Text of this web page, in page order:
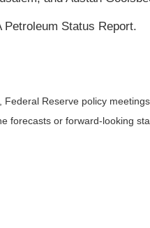
Status Report.
Reserve policy
forecasts or forward-looking